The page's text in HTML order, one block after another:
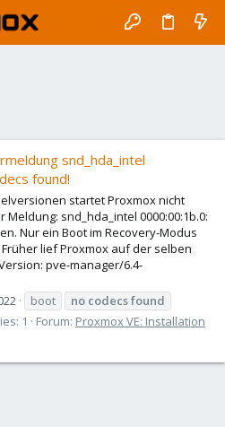
snd_hda_intel
found!
startet Proxmox nicht
snd_hda_intel 0000:00:1b.0:
Nur ein Boot im Recovery-Modus
lief Proxmox auf der selben
pve-manager/6.4-
boot no codecsfound
1 Forum: Proxmox VE: Installation